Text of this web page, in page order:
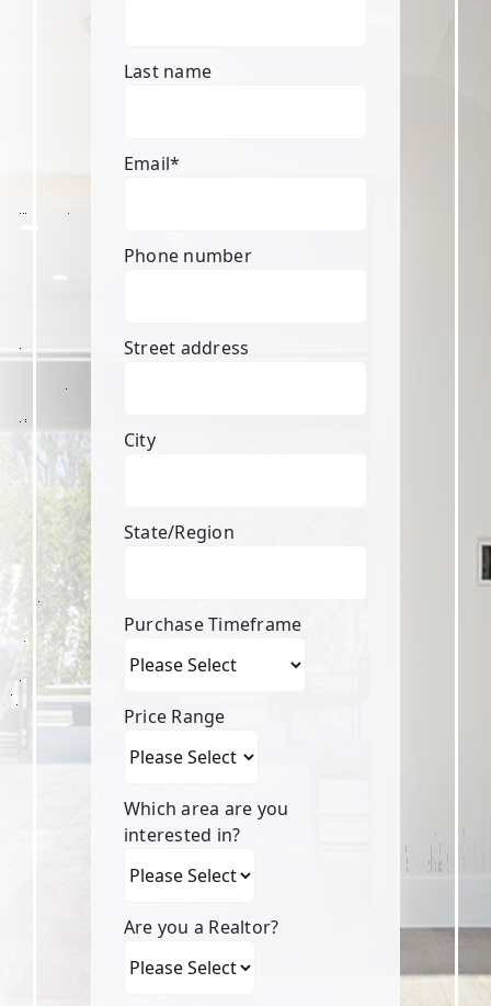
Last name
Email*
Phone number
Street address
City
State/Region
Purchase Timeframe
Price Range
Which area are you
interested in?
Are you a Realtor?